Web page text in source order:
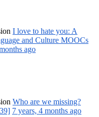
I love to hate you: A
and Culture MOOCs
ago
Who are we missing?
7 years, 4 months ago